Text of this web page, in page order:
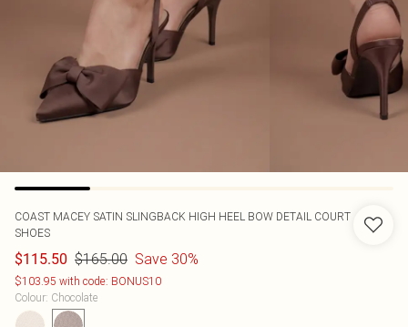
COAST MACEY SATIN SLINGBACK HIGH HEEL BOW DETAIL COURT
SHOES
$115.50 $165.00 Save 30%
$103.95 with code: BONUS10
Colour: Chocolate